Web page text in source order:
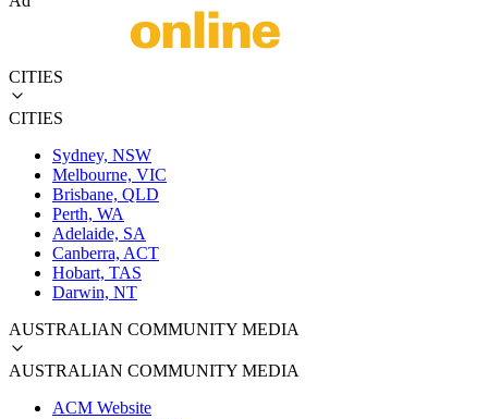
CITIES
CITIES
Sydney, NSW
Melbourne, VIC
Brisbane, QLD
Perth, WA
Adelaide, SA
Canberra, ACT
Hobart, TAS
Darwin, NT
AUSTRALIAN COMMUNITY MEDIA
AUSTRALIAN COMMUNITY MEDIA
ACM Website